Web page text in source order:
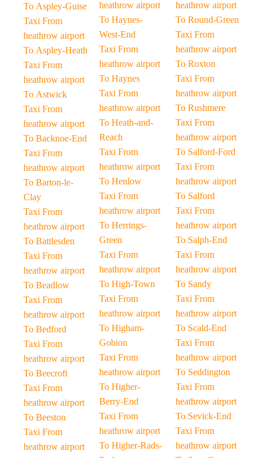
To Aspley-Guise
Taxi From
heathrow airport
To Aspley-Heath
Taxi From
heathrow airport
To Astwick
Taxi From
heathrow airport
To Backnoe-End
Taxi From
heathrow airport
To Barton-le-
Clay
Taxi From
heathrow airport
To Battlesden
Taxi From
heathrow airport
To Beadlow
Taxi From
heathrow airport
To Bedford
Taxi From
heathrow airport
To Beecroft
Taxi From
heathrow airport
To Beeston
Taxi From
heathrow airport
heathrow airport
To Haynes-
West-End
Taxi From
heathrow airport
To Haynes
Taxi From
heathrow airport
To Heath-and-
Reach
Taxi From
heathrow airport
To Henlow
Taxi From
heathrow airport
To Herrings-
Green
Taxi From
heathrow airport
To High-Town
Taxi From
heathrow airport
To Higham-
Gobion
Taxi From
heathrow airport
To Higher-
Berry-End
Taxi From
heathrow airport
To Higher-Rads-
heathrow airport
To Round-Green
Taxi From
heathrow airport
To Roxton
Taxi From
heathrow airport
To Rushmere
Taxi From
heathrow airport
To Salford-Ford
Taxi From
heathrow airport
To Salford
Taxi From
heathrow airport
To Salph-End
Taxi From
heathrow airport
To Sandy
Taxi From
heathrow airport
To Scald-End
Taxi From
heathrow airport
To Seddington
Taxi From
heathrow airport
To Sevick-End
Taxi From
heathrow airport